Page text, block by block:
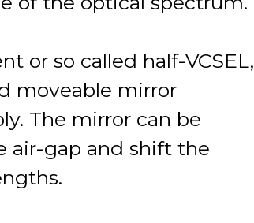
or so called half-VCSEL,
moveable mirror
The mirror can be
air-gap and shift the